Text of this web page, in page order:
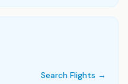
Search Flights →